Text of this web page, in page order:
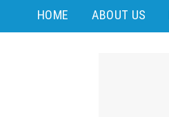
HOME ABOUT US